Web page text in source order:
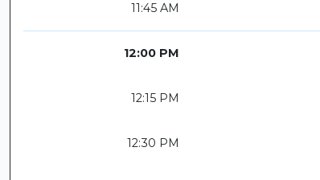
11:45 AM
12:00 PM
12:15 PM
12:30 PM